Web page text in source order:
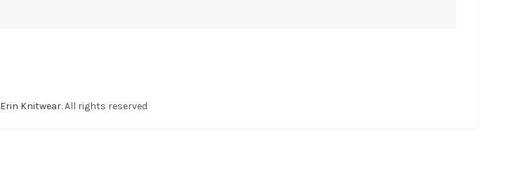
Erin Knitwear. All rights reserved